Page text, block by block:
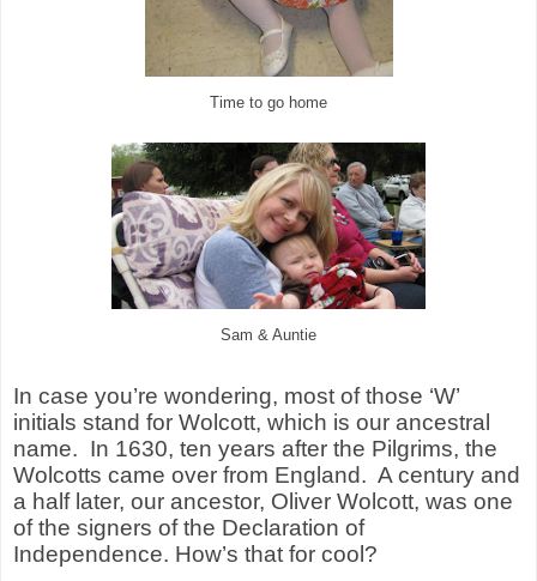
Time to go home
Sam & Auntie
In case you’re wondering, most of those ‘W’
initials stand for Wolcott, which is our ancestral
name. In 1630, ten years after the Pilgrims, the
Wolcotts came over from England. A century and
a half later, our ancestor, Oliver Wolcott, was one
of the signers of the Declaration of
Independence. How’s that for cool?